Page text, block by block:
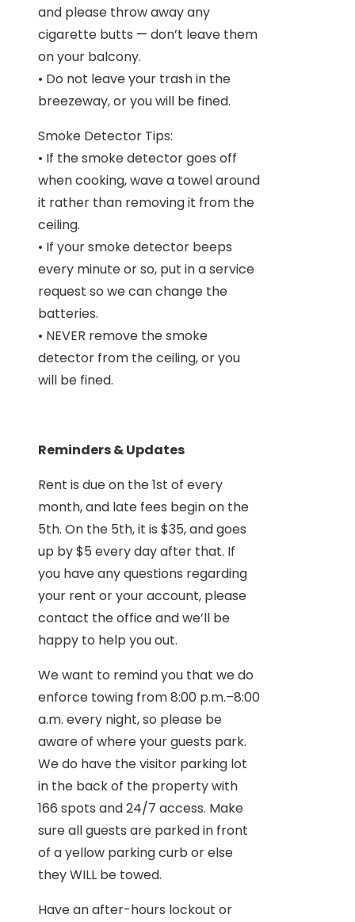
and please throw away any
cigarette butts — don’t leave them
on your balcony.
• Do not leave your trash in the
breezeway, or you will be fined.
Smoke Detector Tips:
• If the smoke detector goes off
when cooking, wave a towel around
it rather than removing it from the
ceiling.
• If your smoke detector beeps
every minute or so, put in a service
request so we can change the
batteries.
• NEVER remove the smoke
detector from the ceiling, or you
will be fined.
Reminders & Updates
Rent is due on the 1st of every
month, and late fees begin on the
5th. On the 5th, it is $35, and goes
up by $5 every day after that. If
you have any questions regarding
your rent or your account, please
contact the office and we’ll be
happy to help you out.
We want to remind you that we do
enforce towing from 8:00 p.m.–8:00
a.m. every night, so please be
aware of where your guests park.
We do have the visitor parking lot
in the back of the property with
166 spots and 24/7 access. Make
sure all guests are parked in front
of a yellow parking curb or else
they WILL be towed.
Have an after-hours lockout or